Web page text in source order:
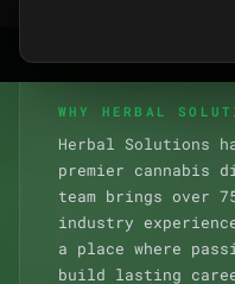
WHY HERBAL
Herbal Solutions
premier cannabis
team brings over
industry
a place where
build lasting